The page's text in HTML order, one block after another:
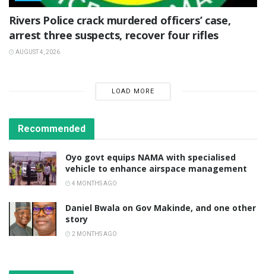
Rivers Police crack murdered officers’ case,
arrest three suspects, recover four rifles
AUGUST 4, 2026
LOAD MORE
Recommended
Oyo govt equips NAMA with specialised
vehicle to enhance airspace management
4 MONTHS AGO
Daniel Bwala on Gov Makinde, and one other
story
2 MONTHS AGO